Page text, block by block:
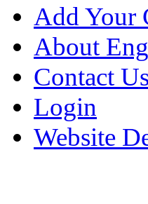
Add Your
About
Contact Us
Login
Website